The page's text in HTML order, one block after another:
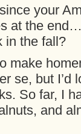
your
at the
in the fall?
make
se, but I’d
So far, I
and